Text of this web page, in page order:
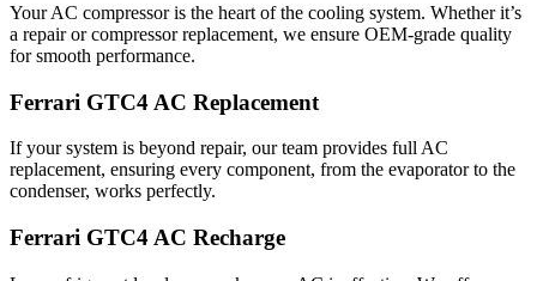
Your AC compressor is the heart of the cooling system. Whether it’s
a repair or compressor replacement, we ensure OEM-grade quality
for smooth performance.
Ferrari GTC4 AC Replacement
If your system is beyond repair, our team provides full AC
replacement, ensuring every component, from the evaporator to the
condenser, works perfectly.
Ferrari GTC4 AC Recharge